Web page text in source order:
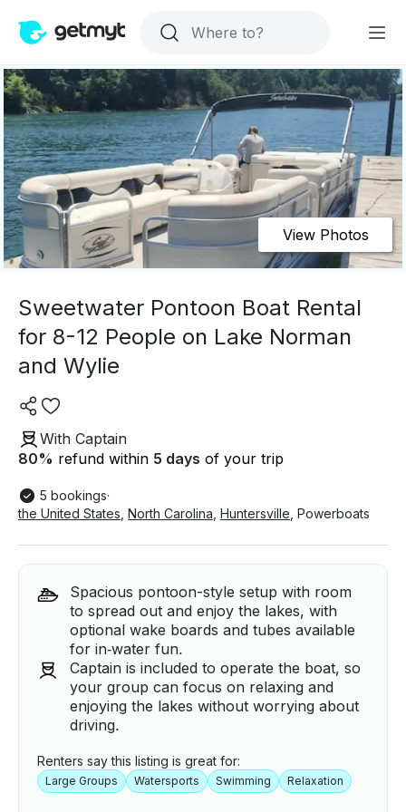
View Photos
Sweetwater Pontoon Boat Rental
for 8-12 People on Lake Norman
and Wylie
With Captain
80% refund within 5 days of your trip
5 bookings·
the United States North Carolina Huntersville Powerboats
Spacious pontoon-style setup with room
to spread out and enjoy the lakes, with
optional wake boards and tubes available
for in‑water fun.
Captain is included to operate the boat, so
your group can focus on relaxing and
enjoying the lakes without worrying about
driving.
Renters say this listing is great for:
Large Groups Watersports Swimming Relaxation